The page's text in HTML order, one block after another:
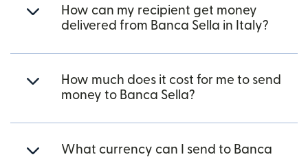
How can my recipient get money
delivered from Banca Sella in Italy?
How much does it cost for me to send
money to Banca Sella?
What currency can I send to Banca